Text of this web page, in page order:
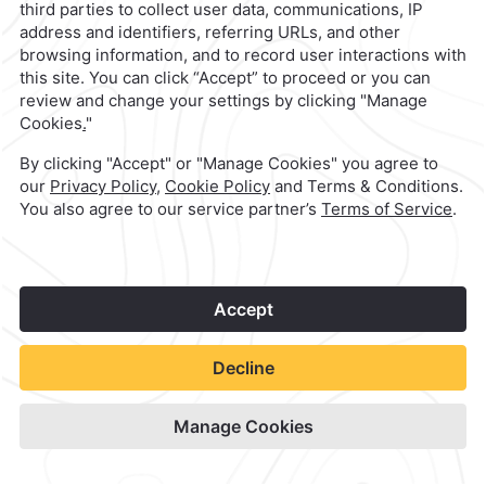
Quinta Real Aguascalientes
©2026 Grupo Camino Real
1